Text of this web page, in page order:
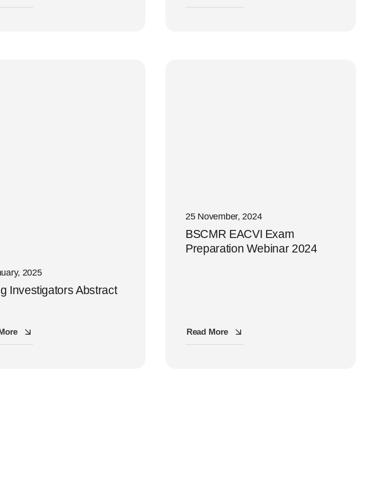
2025
Investigators Abstract
25 November, 2024
BSCMR EACVI Exam
Preparation Webinar 2024
Read More